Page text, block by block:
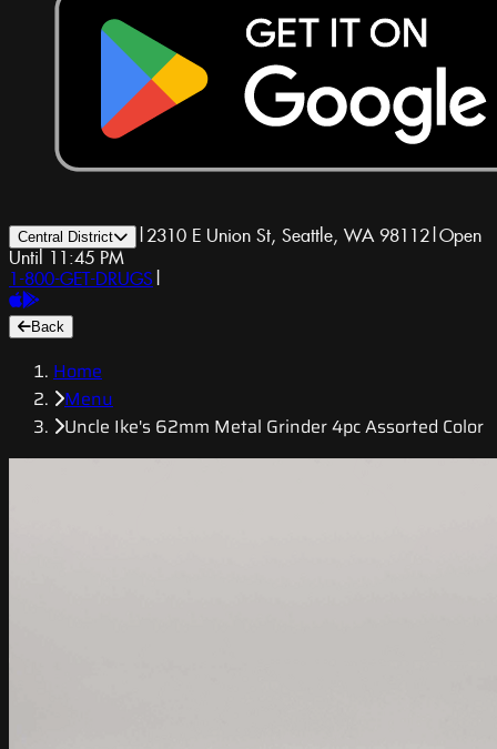
Central District | 2310 E Union St, Seattle, WA 98112|Open
Until 11:45 PM
1-800-GET-DRUGS |
Back
Home
Menu
Uncle Ike's 62mm Metal Grinder 4pc Assorted Color